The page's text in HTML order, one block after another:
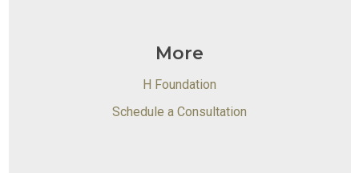
More
H Foundation
Schedule a Consultation